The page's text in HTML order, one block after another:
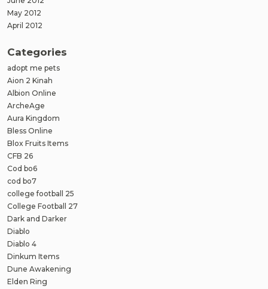
May 2012
April 2012
Categories
adopt me pets
Aion 2 Kinah
Albion Online
ArcheAge
Aura Kingdom
Bless Online
Blox Fruits Items
CFB 26
Cod bo6
cod bo7
college football 25
College Football 27
Dark and Darker
Diablo
Diablo 4
Dinkum Items
Dune Awakening
Elden Ring